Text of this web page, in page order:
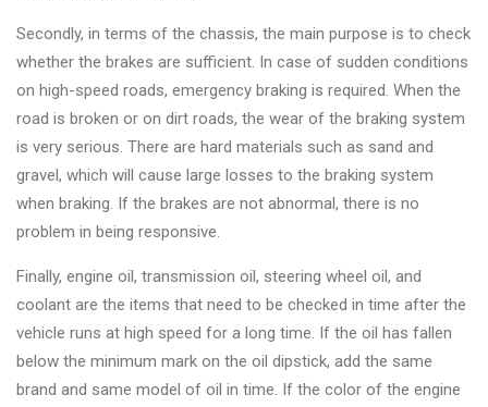
Secondly, in terms of the chassis, the main purpose is to check
whether the brakes are sufficient. In case of sudden conditions
on high-speed roads, emergency braking is required. When the
road is broken or on dirt roads, the wear of the braking system
is very serious. There are hard materials such as sand and
gravel, which will cause large losses to the braking system
when braking. If the brakes are not abnormal, there is no
problem in being responsive.
Finally, engine oil, transmission oil, steering wheel oil, and
coolant are the items that need to be checked in time after the
vehicle runs at high speed for a long time. If the oil has fallen
below the minimum mark on the oil dipstick, add the same
brand and same model of oil in time. If the color of the engine
◉ Wheel
Oven
◉ Tools
&
Accessories